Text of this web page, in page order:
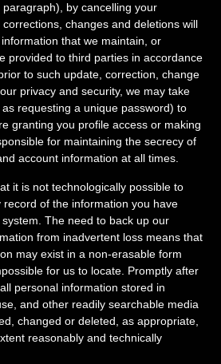
by cancelling your
changes and deletions will
that we maintain, or
provided to third parties in accordance
to such update, correction, change
privacy and security, we may take
requesting a unique password) to
granting you profile access or making
for maintaining the secrecy of
account information at all times.
it is not technologically possible to
of the information you have
The need to back up our
from inadvertent loss means that
may exist in a non-erasable form
for us to locate. Promptly after
personal information stored in
and other readily searchable media
changed or deleted, as appropriate,
reasonably and technically